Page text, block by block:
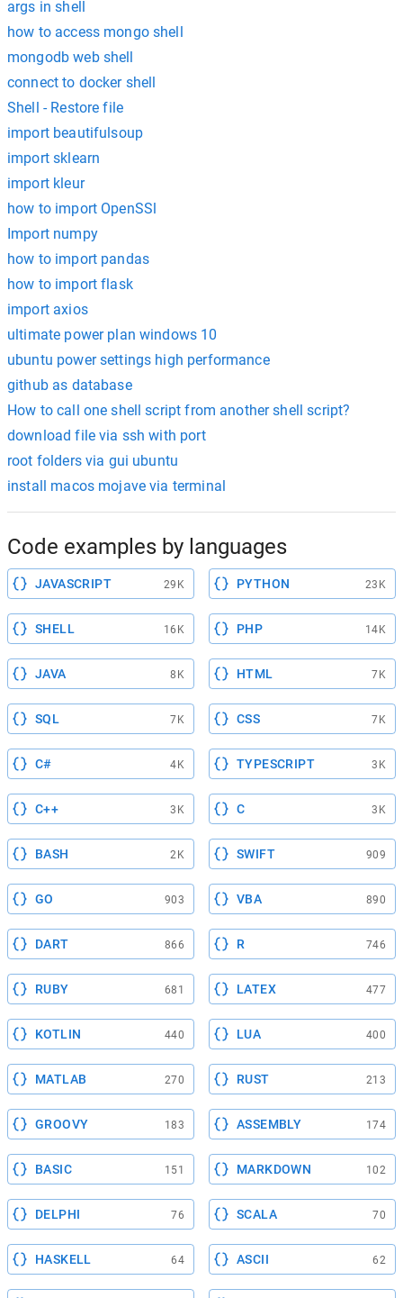
args in shell
how to access mongo shell
mongodb web shell
connect to docker shell
Shell - Restore file
import beautifulsoup
import sklearn
import kleur
how to import OpenSSl
Import numpy
how to import pandas
how to import flask
import axios
ultimate power plan windows 10
ubuntu power settings high performance
github as database
How to call one shell script from another shell script?
download file via ssh with port
root folders via gui ubuntu
install macos mojave via terminal
Code examples by languages
JAVASCRIPT 29K PYTHON 23K
SHELL 16K PHP 14K
JAVA 8K HTML 7K
SQL 7K CSS 7K
C# 4K TYPESCRIPT 3K
C++ 3K C 3K
BASH 2K SWIFT 909
GO 903 VBA 890
DART 866 R 746
RUBY 681 LATEX 477
KOTLIN 440 LUA 400
MATLAB 270 RUST 213
GROOVY 183 ASSEMBLY 174
BASIC 151 MARKDOWN 102
DELPHI 76 SCALA 70
HASKELL 64 ASCII 62